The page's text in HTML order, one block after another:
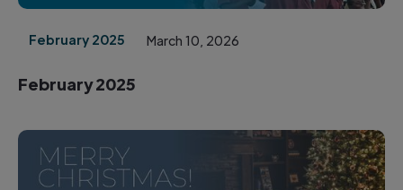
February 2025 March 10, 2026
February 2025